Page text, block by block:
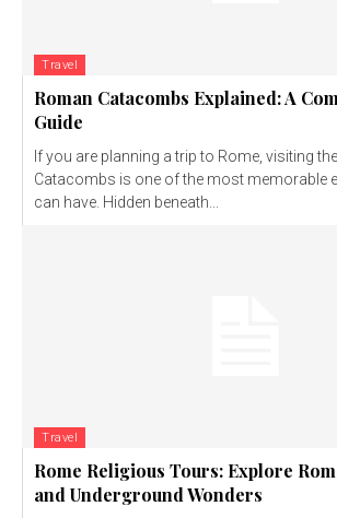
Travel
Roman Catacombs Explained: A
Guide
If you are planning a trip to Rome, visiting
Catacombs is one of the most memorable
can have. Hidden beneath...
Travel
Rome Religious Tours: Explore
and Underground Wonders